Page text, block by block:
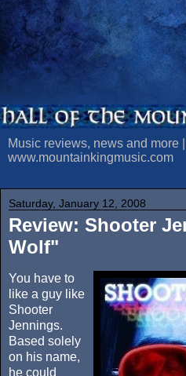
Music reviews, news and more |
www.mountainkingmusic.com
Saturday, January 12, 2008
Review: Shooter
Wolf"
You have to
like a guy like
Shooter
Jennings.
Based solely
on his name,
he could